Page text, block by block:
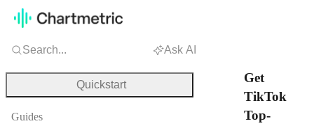
Get
TikTok
Top-
Search... Ask AI
Quickstart
Guides